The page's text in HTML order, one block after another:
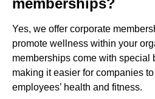
memberships?
Yes, we offer corporate
promote wellness within your
memberships come with special
making it easier for companies
employees’ health and fitness.